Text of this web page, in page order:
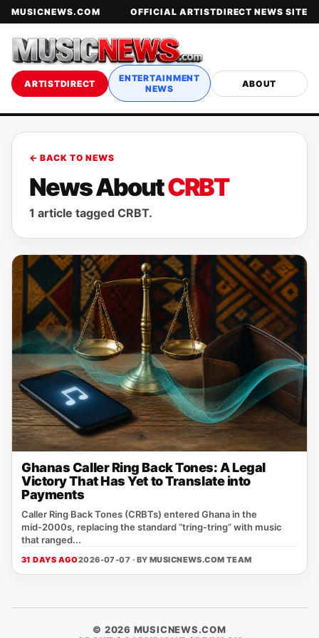
MUSICNEWS.COM OFFICIAL ARTISTDIRECT NEWS SITE
ARTISTDIRECT
ENTERTAINMENT
NEWS
ABOUT
← BACK TO NEWS
News AboutCRBT
1 article tagged CRBT.
Ghanas Caller Ring Back Tones: A Legal
Victory That Has Yet to Translate into
Payments
Caller Ring Back Tones (CRBTs) entered Ghana in the
mid‑2000s, replacing the standard “tring‑tring” with music
that ranged...
31 DAYS AGO2026-07-07 · BY MUSICNEWS.COM TEAM
© 2026 MUSICNEWS.COM